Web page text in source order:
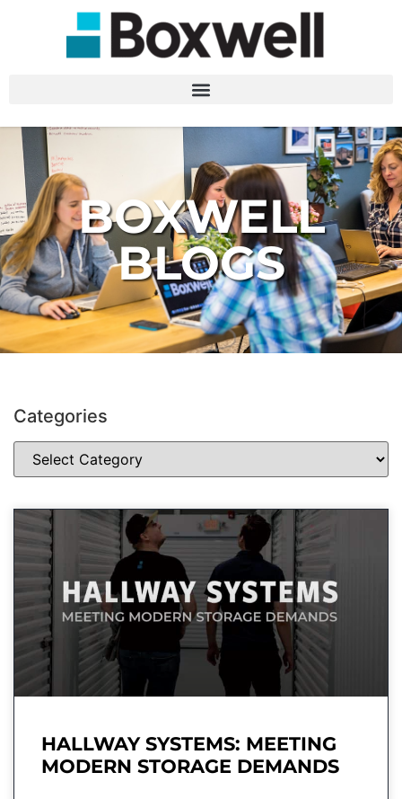
BOXWELL
BLOGS
Categories
HALLWAY SYSTEMS: MEETING
MODERN STORAGE DEMANDS